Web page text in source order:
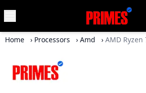
Home
Laptops
Home › Processors › Amd ›